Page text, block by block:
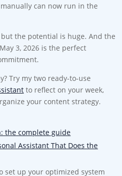
can now run in the
the potential is huge. And the
3, 2026 is the perfect
Try my two ready-to-use
to reflect on your week,
your content strategy.
the complete guide
Assistant That Does the
set up your optimized system